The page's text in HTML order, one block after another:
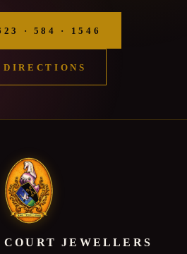
· 584 · 1546
DIRECTIONS
COURT JEWELLERS